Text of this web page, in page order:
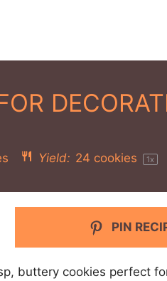
Yield: 24 cookies 1x
PIN
buttery cookies perfect